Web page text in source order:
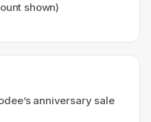
shown)
anniversary sale